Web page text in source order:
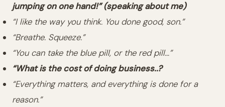
jumping on one hand!” (speaking about me)
“I like the way you think. You done good, son.”
“Breathe. Squeeze.”
“You can take the blue pill, or the red pill…”
“What is the cost of doing business..?
“Everything matters, and everything is done for a
reason.”